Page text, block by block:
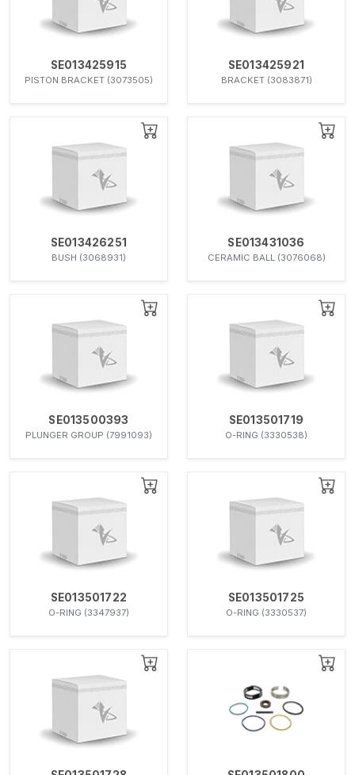
SE013425915
PISTON BRACKET (3073505)
SE013425921
BRACKET (3083871)
SE013426251
BUSH (3068931)
SE013431036
CERAMIC BALL (3076068)
SE013500393
PLUNGER GROUP (7991093)
SE013501719
O-RING (3330538)
SE013501722
O-RING (3347937)
SE013501725
O-RING (3330537)